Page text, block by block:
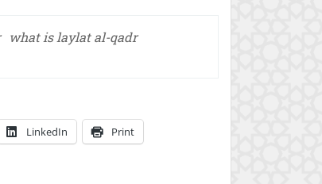
what is laylat al-qadr
LinkedIn Print